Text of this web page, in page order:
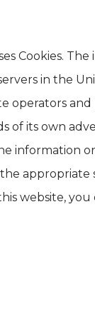
Cookies.
in the
operators
of its own
information
website,